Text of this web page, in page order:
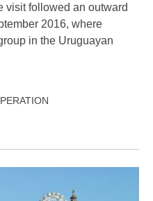
visit followed an outward
2016, where
in the Uruguayan